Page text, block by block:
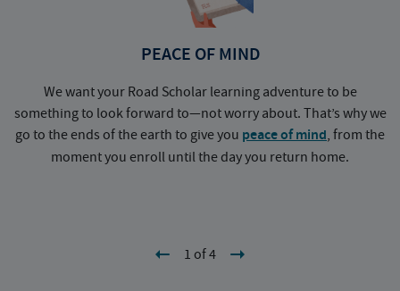
PEACE OF MIND
We want your Road Scholar learning adventure to be
something to look forward to—not worry about. That’s why we
go to the ends of the earth to give you peace of mind, from the
moment you enroll until the day you return home.
1 of 4